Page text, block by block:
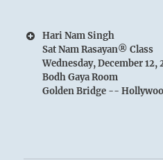
Hari Nam Singh
Sat Nam Rasayan® Class
Wednesday, December
Bodh Gaya Room
Golden Bridge --